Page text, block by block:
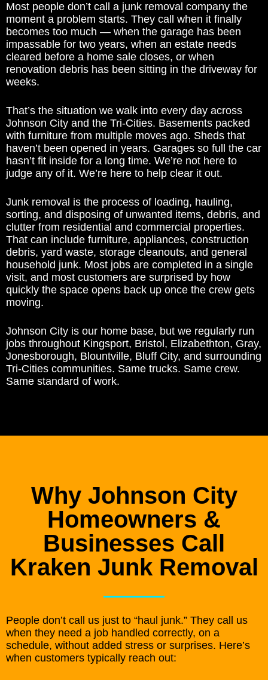
Most people don’t call a junk removal company the
moment a problem starts. They call when it finally
becomes too much — when the garage has been
impassable for two years, when an estate needs
cleared before a home sale closes, or when
renovation debris has been sitting in the driveway for
weeks.
That’s the situation we walk into every day across
Johnson City and the Tri-Cities. Basements packed
with furniture from multiple moves ago. Sheds that
haven’t been opened in years. Garages so full the car
hasn’t fit inside for a long time. We’re not here to
judge any of it. We’re here to help clear it out.
Junk removal is the process of loading, hauling,
sorting, and disposing of unwanted items, debris, and
clutter from residential and commercial properties.
That can include furniture, appliances, construction
debris, yard waste, storage cleanouts, and general
household junk. Most jobs are completed in a single
visit, and most customers are surprised by how
quickly the space opens back up once the crew gets
moving.
Johnson City is our home base, but we regularly run
jobs throughout Kingsport, Bristol, Elizabethton, Gray,
Jonesborough, Blountville, Bluff City, and surrounding
Tri-Cities communities. Same trucks. Same crew.
Same standard of work.
Why Johnson City
Homeowners &
Businesses Call
Kraken Junk Removal
People don’t call us just to “haul junk.” They call us
when they need a job handled correctly, on a
schedule, without added stress or surprises. Here’s
when customers typically reach out: